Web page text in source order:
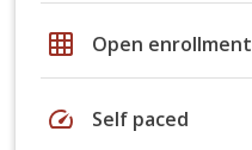
grid_on Open enrollment
speed Self paced